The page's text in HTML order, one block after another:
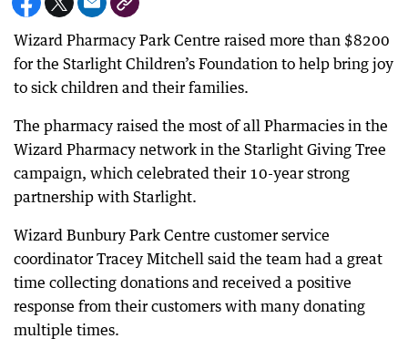
Wizard Pharmacy Park Centre raised more than $8200
for the Starlight Children’s Foundation to help bring joy
to sick children and their families.
The pharmacy raised the most of all Pharmacies in the
Wizard Pharmacy network in the Starlight Giving Tree
campaign, which celebrated their 10-year strong
partnership with Starlight.
Wizard Bunbury Park Centre customer service
coordinator Tracey Mitchell said the team had a great
time collecting donations and received a positive
response from their customers with many donating
multiple times.